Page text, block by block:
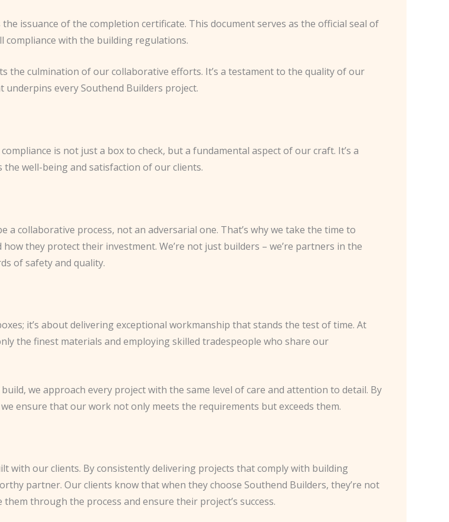
issuance of the completion certificate. This document serves as the official seal of
with the building regulations.
the culmination of our collaborative efforts. It’s a testament to the quality of our
every Southend Builders project.
is not just a box to check, but a fundamental aspect of our craft. It’s a
well-being and satisfaction of our clients.
collaborative process, not an adversarial one. That’s why we take the time to
they protect their investment. We’re not just builders – we’re partners in the
of safety and quality.
it’s about delivering exceptional workmanship that stands the test of time. At
the finest materials and employing skilled tradespeople who share our
we approach every project with the same level of care and attention to detail. By
we ensure that our work not only meets the requirements but exceeds them.
with our clients. By consistently delivering projects that comply with building
partner. Our clients know that when they choose Southend Builders, they’re not
through the process and ensure their project’s success.